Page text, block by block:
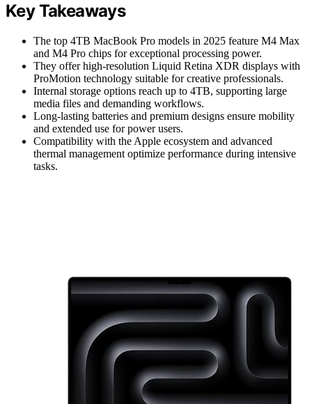
Key Takeaways
The top 4TB MacBook Pro models in 2025 feature M4 Max
and M4 Pro chips for exceptional processing power.
They offer high-resolution Liquid Retina XDR displays with
ProMotion technology suitable for creative professionals.
Internal storage options reach up to 4TB, supporting large
media files and demanding workflows.
Long-lasting batteries and premium designs ensure mobility
and extended use for power users.
Compatibility with the Apple ecosystem and advanced
thermal management optimize performance during intensive
tasks.